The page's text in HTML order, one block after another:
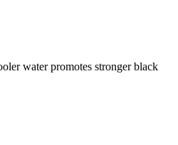
water promotes stronger black